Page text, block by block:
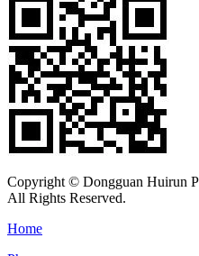
Copyright © Dongguan Huirun
All Rights Reserved.
Home